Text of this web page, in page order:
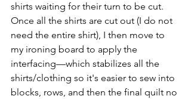
shirts waiting for their turn to be cut.
Once all the shirts are cut out (I do not
need the entire shirt), I then move to
my ironing board to apply the
interfacing—which stabilizes all the
shirts/clothing so it's easier to sew into
blocks, rows, and then the final quilt no